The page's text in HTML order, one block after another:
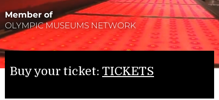
Member of
OLYMPIC MUSEUMS NETWORK
Buy your ticket: TICKETS